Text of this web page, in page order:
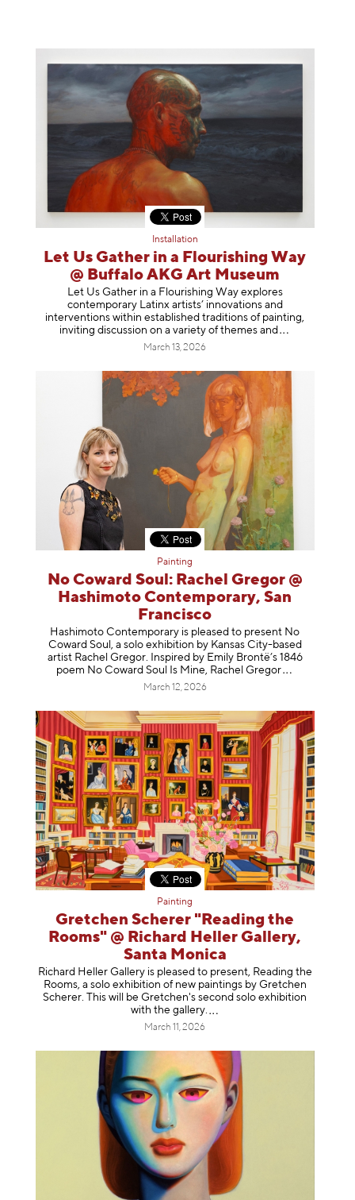
Installation
Let Us Gather in a Flourishing Way
@ Buffalo AKG Art Museum
Let Us Gather in a Flourishing Way explores
contemporary Latinx artists’ innovations and
interventions within established traditions of painting,
inviting discussion on a variety of themes and
March 13, 2026
Painting
No Coward Soul: Rachel Gregor @
Hashimoto Contemporary, San
Francisco
Hashimoto Contemporary is pleased to present No
Coward Soul, a solo exhibition by Kansas City-based
artist Rachel Gregor. Inspired by Emily Brontë’s 1846
poem No Coward Soul Is Mine, Rachel Gregor
March 12, 2026
Painting
Gretchen Scherer "Reading the
Rooms" @ Richard Heller Gallery,
Santa Monica
Richard Heller Gallery is pleased to present, Reading the
Rooms, a solo exhibition of new paintings by Gretchen
Scherer. This will be Gretchen's second solo exhibition
with the gallery.
March 11, 2026